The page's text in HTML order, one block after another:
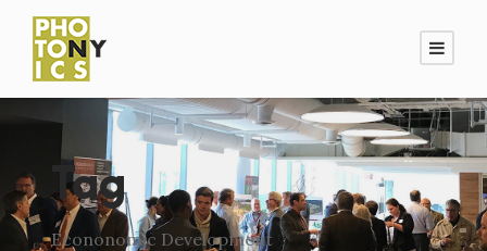
Tag
Econonomic Development